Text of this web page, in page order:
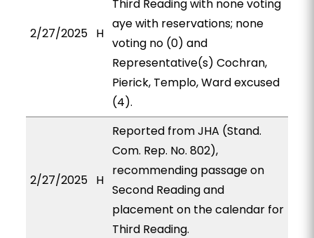
2/27/2025 H
Third Reading with none voting
aye with reservations; none
voting no (0) and
Representative(s) Cochran,
Pierick, Templo, Ward excused
(4).
2/27/2025 H
Reported from JHA (Stand.
Com. Rep. No. 802),
recommending passage on
Second Reading and
placement on the calendar for
Third Reading.